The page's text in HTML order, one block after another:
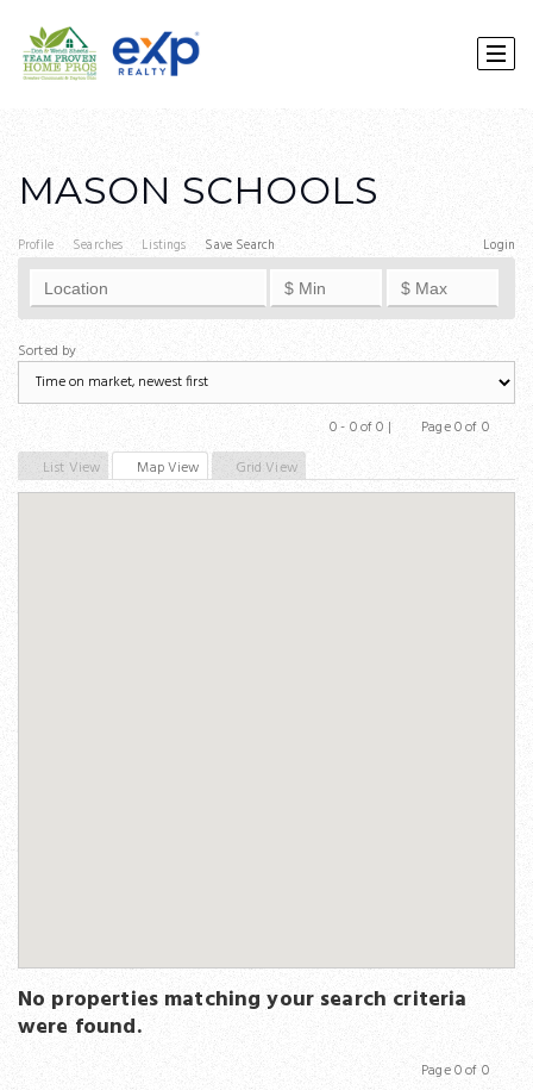
MASON SCHOOLS
Profile Searches Listings Login
Save Search
Sorted by
0 - 0 of 0 | Page 0 of 0
Next
List View
Map View Grid View
No properties matching your search criteria
were found.
Page 0 of 0